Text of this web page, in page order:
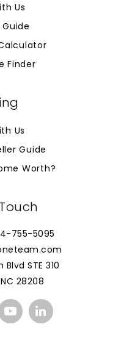
Us
Guide
Finder
Us
Guide
Worth?
755-5095
STE 310
28208